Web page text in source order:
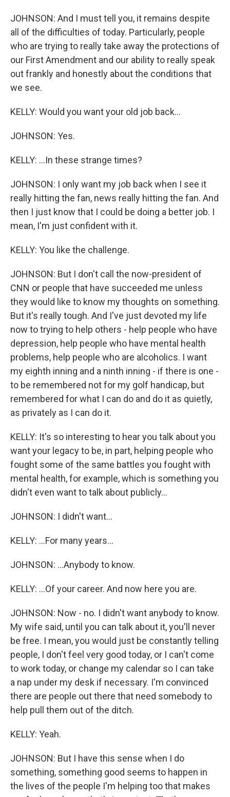
JOHNSON: And I must tell you, it remains despite
all of the difficulties of today. Particularly, people
who are trying to really take away the protections of
our First Amendment and our ability to really speak
out frankly and honestly about the conditions that
we see.
KELLY: Would you want your old job back...
JOHNSON: Yes.
KELLY: ...In these strange times?
JOHNSON: I only want my job back when I see it
really hitting the fan, news really hitting the fan. And
then I just know that I could be doing a better job. I
mean, I'm just confident with it.
KELLY: You like the challenge.
JOHNSON: But I don't call the now-president of
CNN or people that have succeeded me unless
they would like to know my thoughts on something.
But it's really tough. And I've just devoted my life
now to trying to help others - help people who have
depression, help people who have mental health
problems, help people who are alcoholics. I want
my eighth inning and a ninth inning - if there is one -
to be remembered not for my golf handicap, but
remembered for what I can do and do it as quietly,
as privately as I can do it.
KELLY: It's so interesting to hear you talk about you
want your legacy to be, in part, helping people who
fought some of the same battles you fought with
mental health, for example, which is something you
didn't even want to talk about publicly...
JOHNSON: I didn't want...
KELLY: ...For many years...
JOHNSON: ...Anybody to know.
KELLY: ...Of your career. And now here you are.
JOHNSON: Now - no. I didn't want anybody to know.
My wife said, until you can talk about it, you'll never
be free. I mean, you would just be constantly telling
people, I don't feel very good today, or I can't come
to work today, or change my calendar so I can take
a nap under my desk if necessary. I'm convinced
there are people out there that need somebody to
help pull them out of the ditch.
KELLY: Yeah.
JOHNSON: But I have this sense when I do
something, something good seems to happen in
the lives of the people I'm helping too that makes